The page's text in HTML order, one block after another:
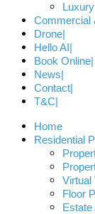
Commercial
Drone
Hello AI
Book Online
News
Contact
T&C
Home
Residential
Virtual
Floor
Estate